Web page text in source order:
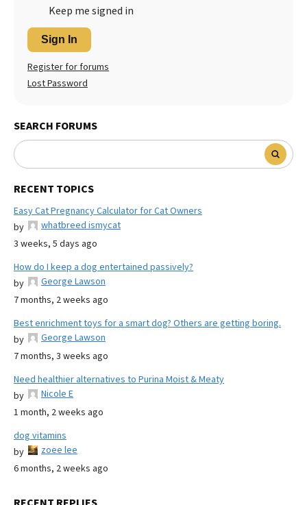
Keep me signed in
Sign In
Register for forums
Lost Password
SEARCH FORUMS
RECENT TOPICS
Easy Cat Pregnancy Calculator for Cat Owners
by
whatbreed ismycat
3 weeks, 5 days ago
How do I keep a dog entertained passively?
by
George Lawson
7 months, 2 weeks ago
Best enrichment toys for a smart dog? Others are getting boring.
by
George Lawson
7 months, 3 weeks ago
Need healthier alternatives to Purina Moist & Meaty
by
Nicole E
1 month, 2 weeks ago
dog vitamins
by
zoee lee
6 months, 2 weeks ago